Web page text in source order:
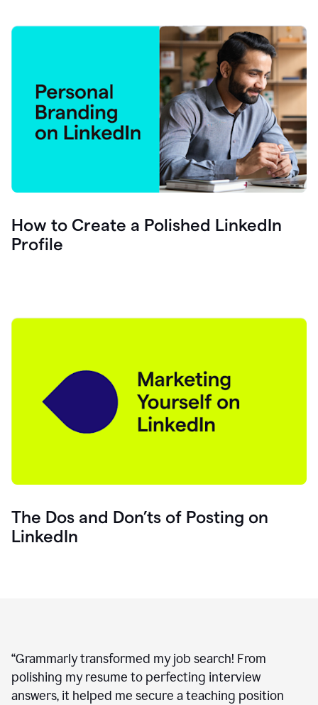
How to Create a Polished LinkedIn
Profile
The Dos and Don’ts of Posting on
LinkedIn
“Grammarly transformed my job search! From
polishing my resume to perfecting interview
answers, it helped me secure a teaching position